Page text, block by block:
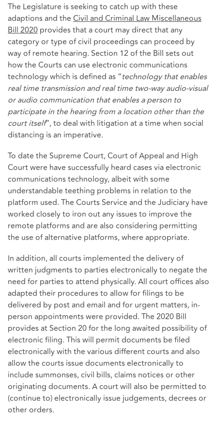
The Legislature is seeking to catch up with these
adaptions and the Civil and Criminal Law Miscellaneous
Bill 2020 provides that a court may direct that any
category or type of civil proceedings can proceed by
way of remote hearing. Section 12 of the Bill sets out
how the Courts can use electronic communications
technology which is defined as “technology that enables
real time transmission and real time two-way audio-visual
or audio communication that enables a person to
participate in the hearing from a location other than the
court itself”, to deal with litigation at a time when social
distancing is an imperative.
To date the Supreme Court, Court of Appeal and High
Court were have successfully heard cases via electronic
communications technology, albeit with some
understandable teething problems in relation to the
platform used. The Courts Service and the Judiciary have
worked closely to iron out any issues to improve the
remote platforms and are also considering permitting
the use of alternative platforms, where appropriate.
In addition, all courts implemented the delivery of
written judgments to parties electronically to negate the
need for parties to attend physically. All court offices also
adapted their procedures to allow for filings to be
delivered by post and email and for urgent matters, in-
person appointments were provided. The 2020 Bill
provides at Section 20 for the long awaited possibility of
electronic filing. This will permit documents be filed
electronically with the various different courts and also
allow the courts issue documents electronically to
include summonses, civil bills, claims notices or other
originating documents. A court will also be permitted to
(continue to) electronically issue judgements, decrees or
other orders.